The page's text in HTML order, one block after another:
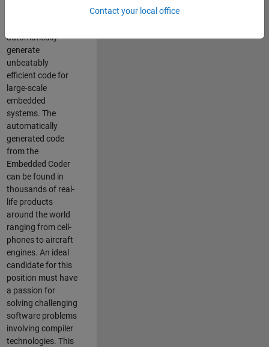
automatically
generate
unbeatably
efficient code for
large-scale
embedded
systems. The
automatically
generated code
from the
Embedded Coder
can be found in
thousands of real-
life products
around the world
ranging from cell-
phones to aircraft
engines. An ideal
candidate for this
position must have
a passion for
solving challenging
software problems
involving compiler
technologies. This
Contact your local office